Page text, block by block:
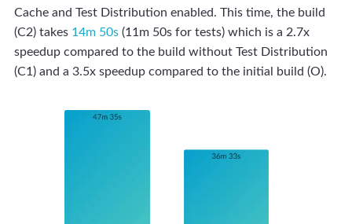
Cache and Test Distribution enabled. This time, the build
(C2) takes 14m 50s (11m 50s for tests) which is a 2.7x
speedup compared to the build without Test Distribution
(C1) and a 3.5x speedup compared to the initial build (O).